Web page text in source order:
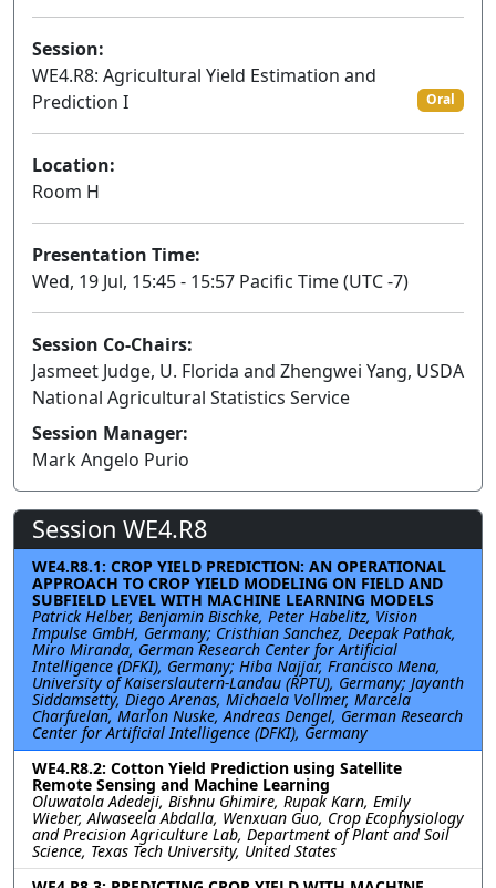
Session:
WE4.R8: Agricultural Yield Estimation and
Prediction I
Oral
Location:
Room H
Presentation Time:
Wed, 19 Jul, 15:45 - 15:57 Pacific Time (UTC -7)
Session Co-Chairs:
Jasmeet Judge, U. Florida and Zhengwei Yang, USDA
National Agricultural Statistics Service
Session Manager:
Mark Angelo Purio
Session WE4.R8
WE4.R8.1: CROP YIELD PREDICTION: AN OPERATIONAL
APPROACH TO CROP YIELD MODELING ON FIELD AND
SUBFIELD LEVEL WITH MACHINE LEARNING MODELS
Patrick Helber, Benjamin Bischke, Peter Habelitz, Vision
Impulse GmbH, Germany; Cristhian Sanchez, Deepak Pathak,
Miro Miranda, German Research Center for Artificial
Intelligence (DFKI), Germany; Hiba Najjar, Francisco Mena,
University of Kaiserslautern-Landau (RPTU), Germany; Jayanth
Siddamsetty, Diego Arenas, Michaela Vollmer, Marcela
Charfuelan, Marlon Nuske, Andreas Dengel, German Research
Center for Artificial Intelligence (DFKI), Germany
WE4.R8.2: Cotton Yield Prediction using Satellite
Remote Sensing and Machine Learning
Oluwatola Adedeji, Bishnu Ghimire, Rupak Karn, Emily
Wieber, Alwaseela Abdalla, Wenxuan Guo, Crop Ecophysiology
and Precision Agriculture Lab, Department of Plant and Soil
Science, Texas Tech University, United States